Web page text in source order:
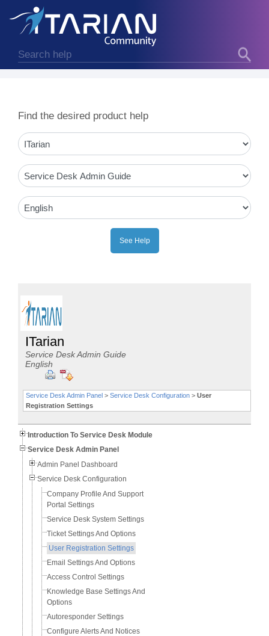
Find the desired product help
ITarian
Service Desk Admin Guide
English
Service Desk Admin Panel> Service Desk Configuration> User
Registration Settings
Introduction To Service Desk Module
Service Desk Admin Panel
Admin Panel Dashboard
Service Desk Configuration
Company Profile And Support
Portal Settings
Service Desk System Settings
Ticket Settings And Options
User Registration Settings
Email Settings And Options
Access Control Settings
Knowledge Base Settings And
Options
Autoresponder Settings
Configure Alerts And Notices